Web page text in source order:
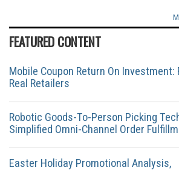
FEATURED CONTENT
Mobile Coupon Return On Investment:
Real Retailers
Robotic Goods-To-Person Picking
Simplified Omni-Channel Order
Easter Holiday Promotional Analysis,